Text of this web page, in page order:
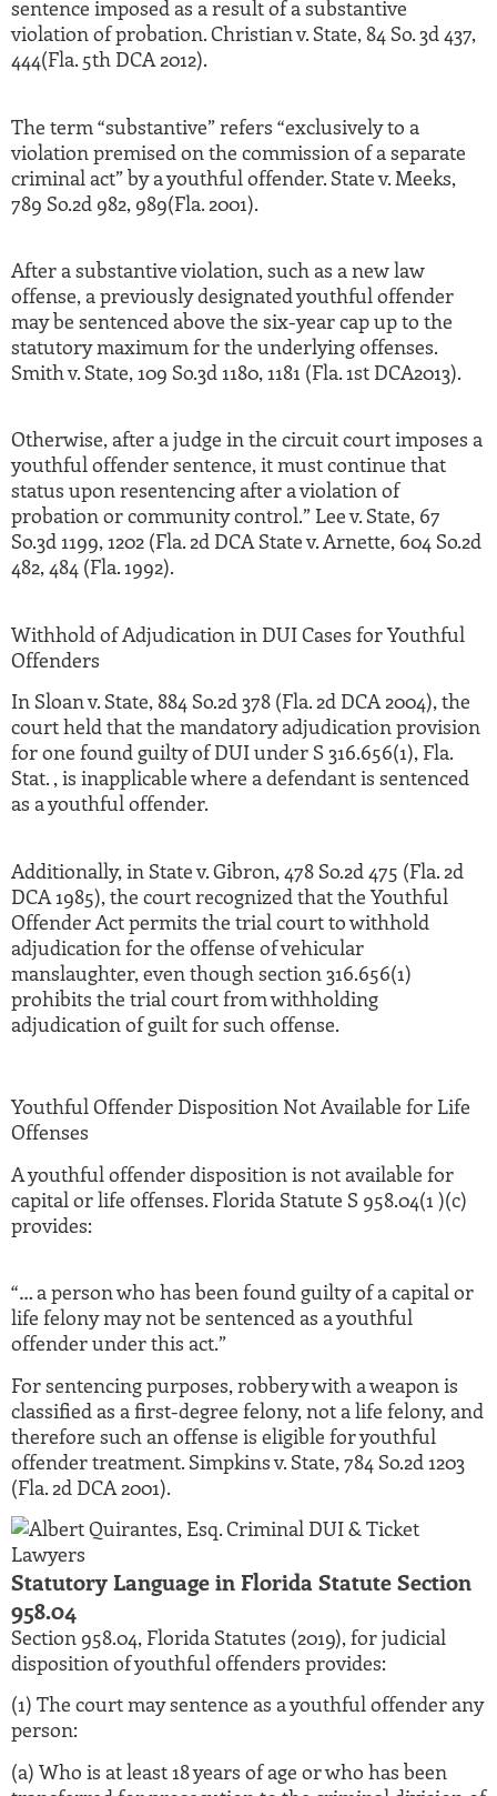
sentence imposed as a result of a substantive
violation of probation. Christian v. State, 84 So. 3d 437,
444(Fla. 5th DCA 2012).
The term “substantive” refers “exclusively to a
violation premised on the commission of a separate
criminal act” by a youthful offender. State v. Meeks,
789 So.2d 982, 989(Fla. 2001).
After a substantive violation, such as a new law
offense, a previously designated youthful offender
may be sentenced above the six-year cap up to the
statutory maximum for the underlying offenses.
Smith v. State, 109 So.3d 1180, 1181 (Fla. 1st DCA2013).
Otherwise, after a judge in the circuit court imposes a
youthful offender sentence, it must continue that
status upon resentencing after a violation of
probation or community control.” Lee v. State, 67
So.3d 1199, 1202 (Fla. 2d DCA State v. Arnette, 604 So.2d
482, 484 (Fla. 1992).
Withhold of Adjudication in DUI Cases for Youthful
Offenders
In Sloan v. State, 884 So.2d 378 (Fla. 2d DCA 2004), the
court held that the mandatory adjudication provision
for one found guilty of DUI under S 316.656(1), Fla.
Stat. , is inapplicable where a defendant is sentenced
as a youthful offender.
Additionally, in State v. Gibron, 478 So.2d 475 (Fla. 2d
DCA 1985), the court recognized that the Youthful
Offender Act permits the trial court to withhold
adjudication for the offense of vehicular
manslaughter, even though section 316.656(1)
prohibits the trial court from withholding
adjudication of guilt for such offense.
Youthful Offender Disposition Not Available for Life
Offenses
A youthful offender disposition is not available for
capital or life offenses. Florida Statute S 958.04(1 )(c)
provides:
“… a person who has been found guilty of a capital or
life felony may not be sentenced as a youthful
offender under this act.”
For sentencing purposes, robbery with a weapon is
classified as a first-degree felony, not a life felony, and
therefore such an offense is eligible for youthful
offender treatment. Simpkins v. State, 784 So.2d 1203
(Fla. 2d DCA 2001).
Statutory Language in Florida Statute Section
958.04
Section 958.04, Florida Statutes (2019), for judicial
disposition of youthful offenders provides:
(1) The court may sentence as a youthful offender any
person:
(a) Who is at least 18 years of age or who has been